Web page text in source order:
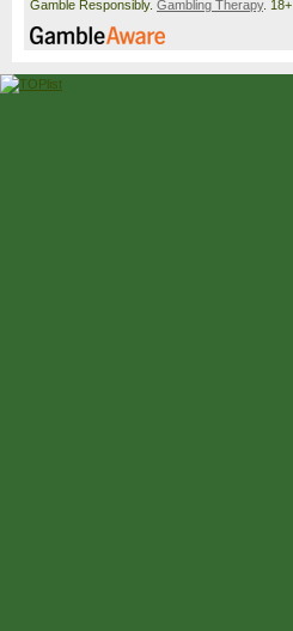
Gamble Responsibly. Gambling Therapy. 18+